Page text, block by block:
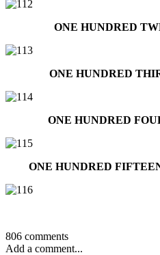
ONE HUNDRED
ONE HUNDRED
ONE HUNDRED
ONE HUNDRED
806 comments
Add a comment...